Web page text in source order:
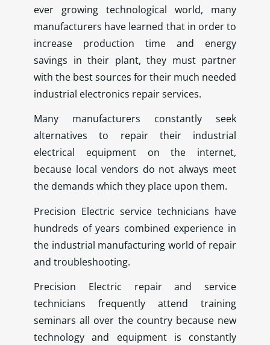
ever growing technological world, many
manufacturers have learned that in order to
increase production time and energy
savings in their plant, they must partner
with the best sources for their much needed
industrial electronics repair services.
Many manufacturers constantly seek
alternatives to repair their industrial
electrical equipment on the internet,
because local vendors do not always meet
the demands which they place upon them.
Precision Electric service technicians have
hundreds of years combined experience in
the industrial manufacturing world of repair
and troubleshooting.
Precision Electric repair and service
technicians frequently attend training
seminars all over the country because new
technology and equipment is constantly